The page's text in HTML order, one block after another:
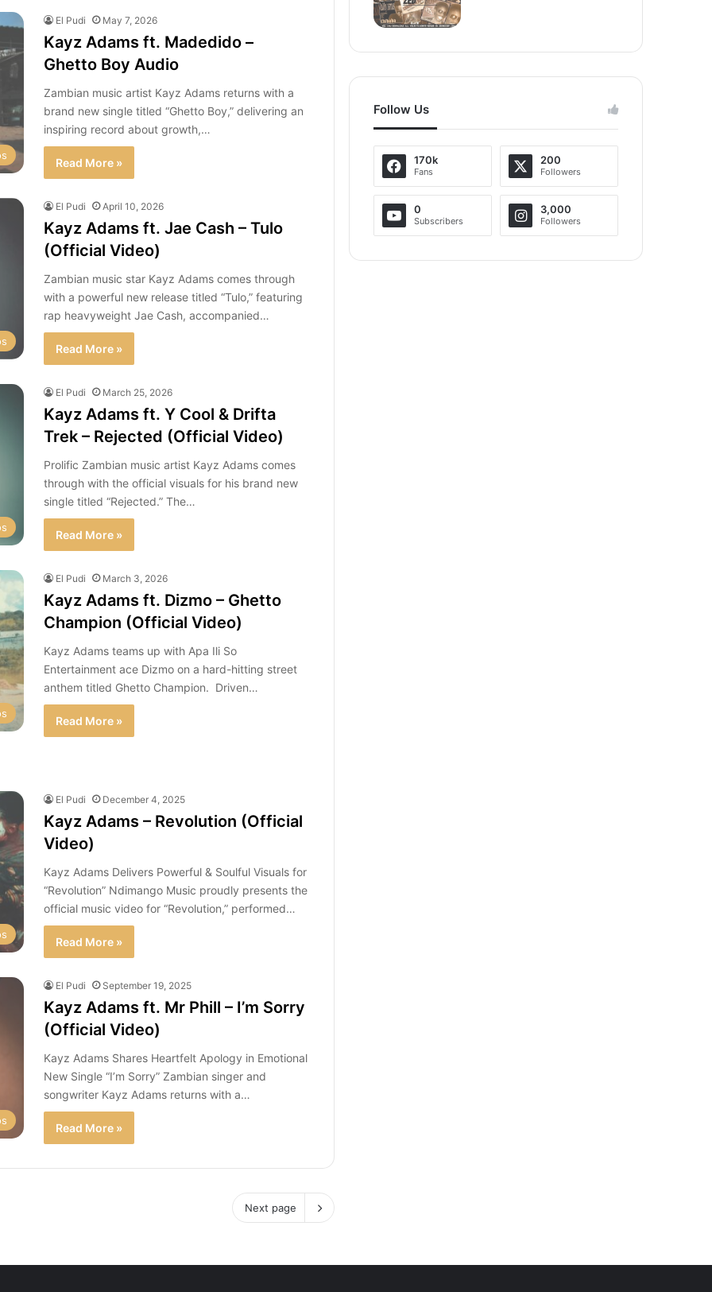
El Pudi May 7, 2026
Kayz Adams ft. Madedido –
Ghetto Boy Audio
Zambian music artist Kayz Adams returns with a
brand new single titled “Ghetto Boy,” delivering an
inspiring record about growth,…
Read More »
El Pudi April 10, 2026
Kayz Adams ft. Jae Cash – Tulo
(Official Video)
Zambian music star Kayz Adams comes through
with a powerful new release titled “Tulo,” featuring
rap heavyweight Jae Cash, accompanied…
Read More »
El Pudi March 25, 2026
Kayz Adams ft. Y Cool & Drifta
Trek – Rejected (Official Video)
Prolific Zambian music artist Kayz Adams comes
through with the official visuals for his brand new
single titled “Rejected.” The…
Read More »
El Pudi March 3, 2026
Kayz Adams ft. Dizmo – Ghetto
Champion (Official Video)
Kayz Adams teams up with Apa Ili So
Entertainment ace Dizmo on a hard-hitting street
anthem titled Ghetto Champion. Driven…
Read More »
El Pudi December 4, 2025
Kayz Adams – Revolution (Official
Video)
Kayz Adams Delivers Powerful & Soulful Visuals for
“Revolution” Ndimango Music proudly presents the
official music video for “Revolution,” performed…
Read More »
El Pudi September 19, 2025
Kayz Adams ft. Mr Phill – I’m Sorry
(Official Video)
Kayz Adams Shares Heartfelt Apology in Emotional
New Single “I’m Sorry” Zambian singer and
songwriter Kayz Adams returns with a…
Read More »
Next page
Follow Us
170k
Fans
200
Followers
0
Subscribers
3,000
Followers